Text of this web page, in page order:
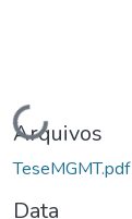
Carregando...
Arquivos
TeseMGMT.pdf
Data